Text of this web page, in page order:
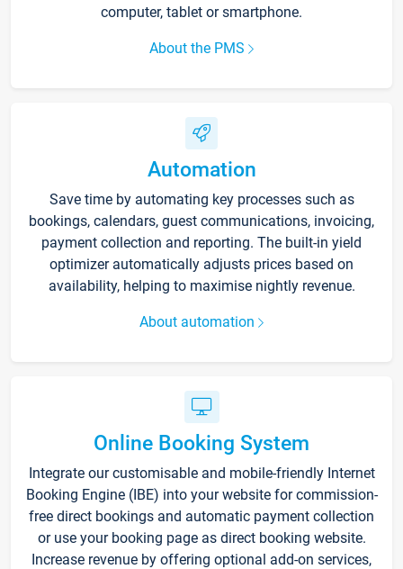
computer, tablet or smartphone.
About the PMS
Automation
Save time by automating key processes such as
bookings, calendars, guest communications, invoicing,
payment collection and reporting. The built-in yield
optimizer automatically adjusts prices based on
availability, helping to maximise nightly revenue.
About automation
Online Booking System
Integrate our customisable and mobile-friendly Internet
Booking Engine (IBE) into your website for commission-
free direct bookings and automatic payment collection
or use your booking page as direct booking website.
Increase revenue by offering optional add-on services,